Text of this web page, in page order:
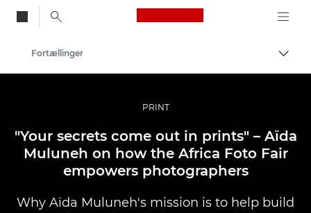
Canon Logo, back
Skift
Fortællinger
PRINT
"Your secrets come out in prints" – Aïda
Muluneh on how the Africa Foto Fair
empowers photographers
Why Aïda Muluneh's mission is to help build